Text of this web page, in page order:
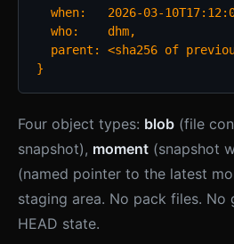
when:   2026-03-
  who:    dhm,
parent: <sha256 of
}
Four object types: blob (file
snapshot), moment (snapshot
(named pointer to the latest
staging area. No pack files. No
HEAD state.